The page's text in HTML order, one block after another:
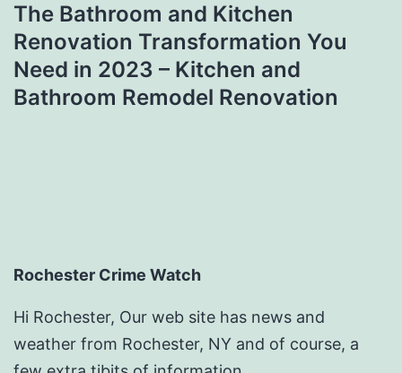
The Bathroom and Kitchen
Renovation Transformation You
Need in 2023 – Kitchen and
Bathroom Remodel Renovation
Rochester Crime Watch
Hi Rochester, Our web site has news and
weather from Rochester, NY and of course, a